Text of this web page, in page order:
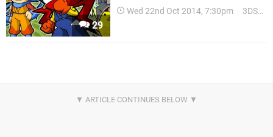
29
Wed 22nd Oct 2014, 7:30pm 3DS eShop